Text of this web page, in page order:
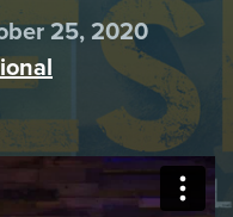
25, 2020